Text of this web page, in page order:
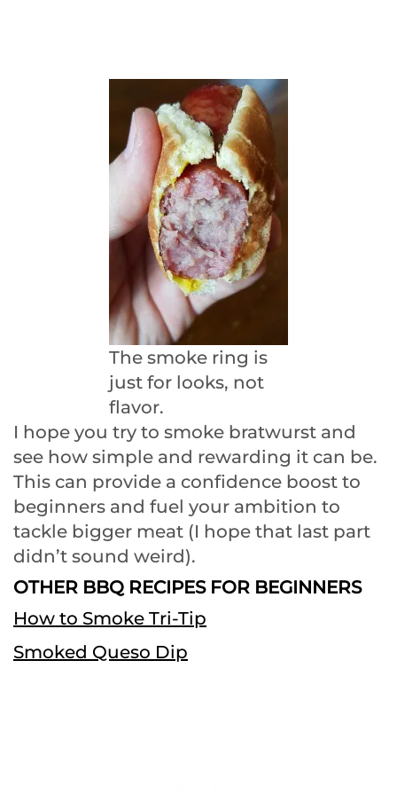
The smoke ring is
just for looks, not
flavor.
I hope you try to smoke bratwurst and
see how simple and rewarding it can be.
This can provide a confidence boost to
beginners and fuel your ambition to
tackle bigger meat (I hope that last part
didn’t sound weird).
OTHER BBQ RECIPES FOR BEGINNERS
How to Smoke Tri-Tip
Smoked Queso Dip